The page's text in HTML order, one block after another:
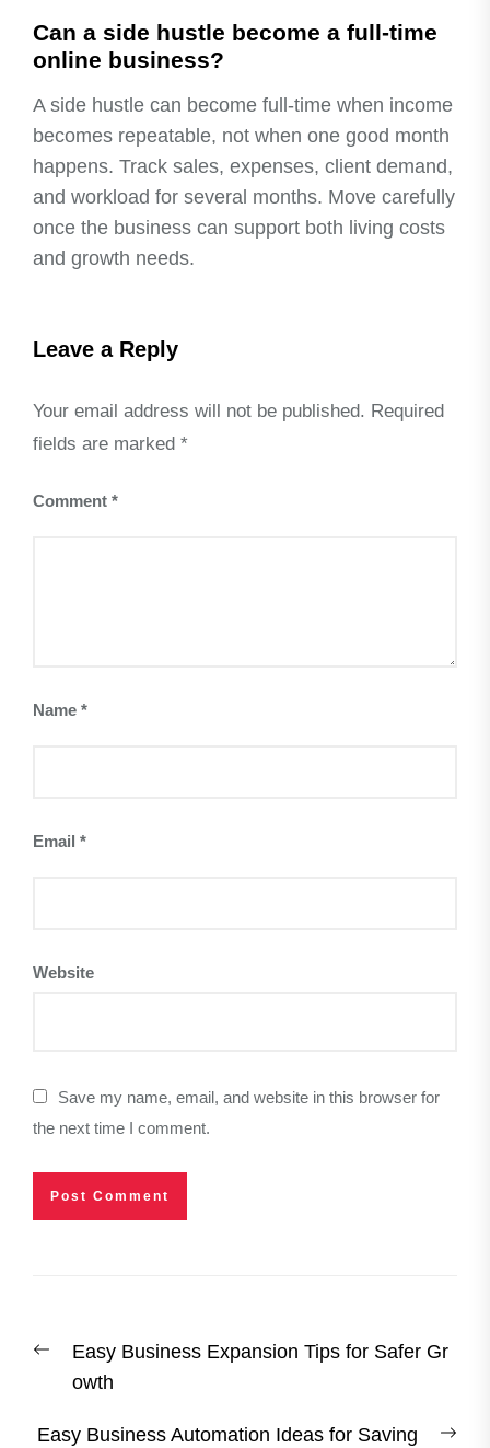
Can a side hustle become a full-time
online business?
A side hustle can become full-time when income
becomes repeatable, not when one good month
happens. Track sales, expenses, client demand,
and workload for several months. Move carefully
once the business can support both living costs
and growth needs.
Leave a Reply
Your email address will not be published. Required
fields are marked *
Comment *
Name *
Email *
Website
Save my name, email, and website in this browser for
the next time I comment.
navigation
Previous
post:
Easy Business Expansion Tips for Safer Gr
owth
Easy Business Automation Ideas for Saving